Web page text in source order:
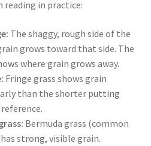
reading in practice:
The shaggy, rough side of the
grows toward that side. The
where grain grows away.
Fringe grass shows grain
than the shorter putting
Bermuda grass (common
strong, visible grain.